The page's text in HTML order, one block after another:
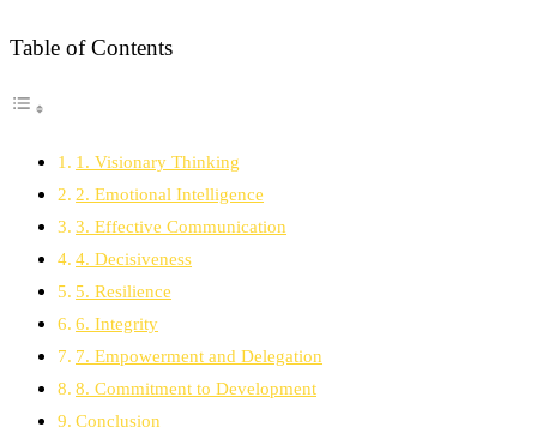
Table of Contents
1. Visionary Thinking
2. Emotional Intelligence
3. Effective Communication
4. Decisiveness
5. Resilience
6. Integrity
7. Empowerment and Delegation
8. Commitment to Development
Conclusion